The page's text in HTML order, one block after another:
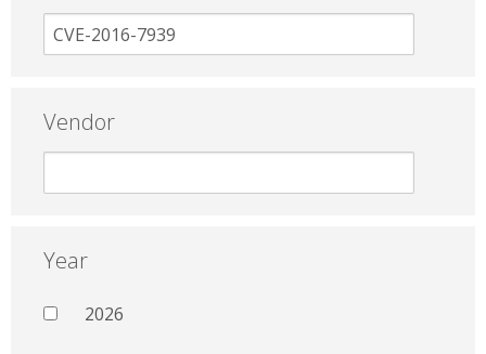
Vendor
Year
2026